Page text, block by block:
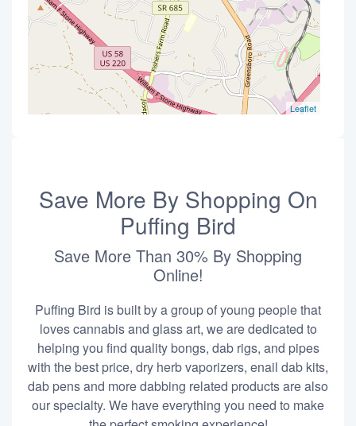
Leaflet
Save More By Shopping On
Puffing Bird
Save More Than 30% By Shopping
Online!
Puffing Bird is built by a group of young people that
loves cannabis and glass art, we are dedicated to
helping you find quality bongs, dab rigs, and pipes
with the best price, dry herb vaporizers, enail dab kits,
dab pens and more dabbing related products are also
our specialty. We have everything you need to make